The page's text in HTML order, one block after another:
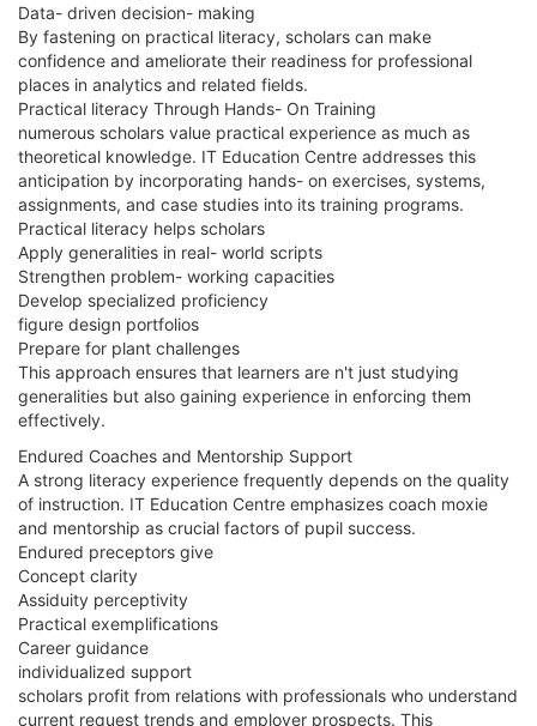
Data- driven decision- making
By fastening on practical literacy, scholars can make
confidence and ameliorate their readiness for professional
places in analytics and related fields.
Practical literacy Through Hands- On Training
numerous scholars value practical experience as much as
theoretical knowledge. IT Education Centre addresses this
anticipation by incorporating hands- on exercises, systems,
assignments, and case studies into its training programs.
Practical literacy helps scholars
Apply generalities in real- world scripts
Strengthen problem- working capacities
Develop specialized proficiency
figure design portfolios
Prepare for plant challenges
This approach ensures that learners are n't just studying
generalities but also gaining experience in enforcing them
effectively.
Endured Coaches and Mentorship Support
A strong literacy experience frequently depends on the quality
of instruction. IT Education Centre emphasizes coach moxie
and mentorship as crucial factors of pupil success.
Endured preceptors give
Concept clarity
Assiduity perceptivity
Practical exemplifications
Career guidance
individualized support
scholars profit from relations with professionals who understand
current request trends and employer prospects. This